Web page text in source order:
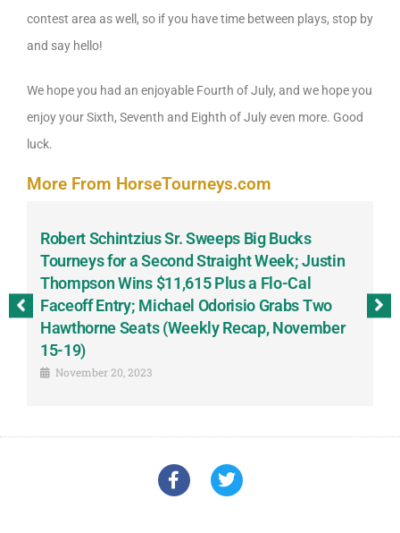
contest area as well, so if you have time between plays, stop by
and say hello!
We hope you had an enjoyable Fourth of July, and we hope you
enjoy your Sixth, Seventh and Eighth of July even more. Good
luck.
More From HorseTourneys.com
Robert Schintzius Sr. Sweeps Big Bucks
Tourneys for a Second Straight Week; Justin
Thompson Wins $11,615 Plus a Flo-Cal
Faceoff Entry; Michael Odorisio Grabs Two
Hawthorne Seats (Weekly Recap, November
15-19)
November 20, 2023